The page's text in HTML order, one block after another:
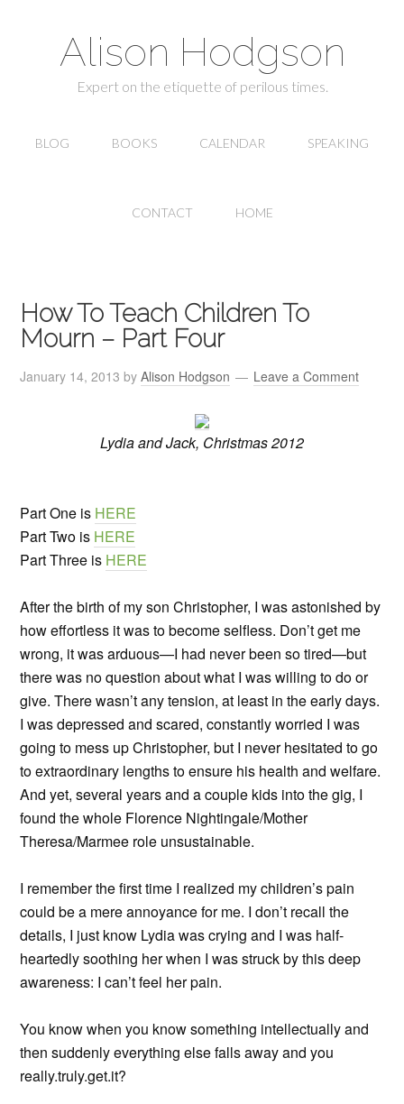
Alison Hodgson
Expert on the etiquette of perilous times.
BLOG BOOKS CALENDAR SPEAKING
CONTACT HOME
How To Teach Children To
Mourn – Part Four
January 14, 2013 byAlison Hodgson Leave a Comment
Lydia and Jack, Christmas 2012
Part One is HERE
Part Two is HERE
Part Three is HERE
After the birth of my son Christopher, I was astonished by
how effortless it was to become selfless. Don’t get me
wrong, it was arduous—I had never been so tired—but
there was no question about what I was willing to do or
give. There wasn’t any tension, at least in the early days.
I was depressed and scared, constantly worried I was
going to mess up Christopher, but I never hesitated to go
to extraordinary lengths to ensure his health and welfare.
And yet, several years and a couple kids into the gig, I
found the whole Florence Nightingale/Mother
Theresa/Marmee role unsustainable.
I remember the first time I realized my children’s pain
could be a mere annoyance for me. I don’t recall the
details, I just know Lydia was crying and I was half-
heartedly soothing her when I was struck by this deep
awareness: I can’t feel her pain.
You know when you know something intellectually and
then suddenly everything else falls away and you
really.truly.get.it?